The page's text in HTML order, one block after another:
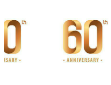
Editorial Events